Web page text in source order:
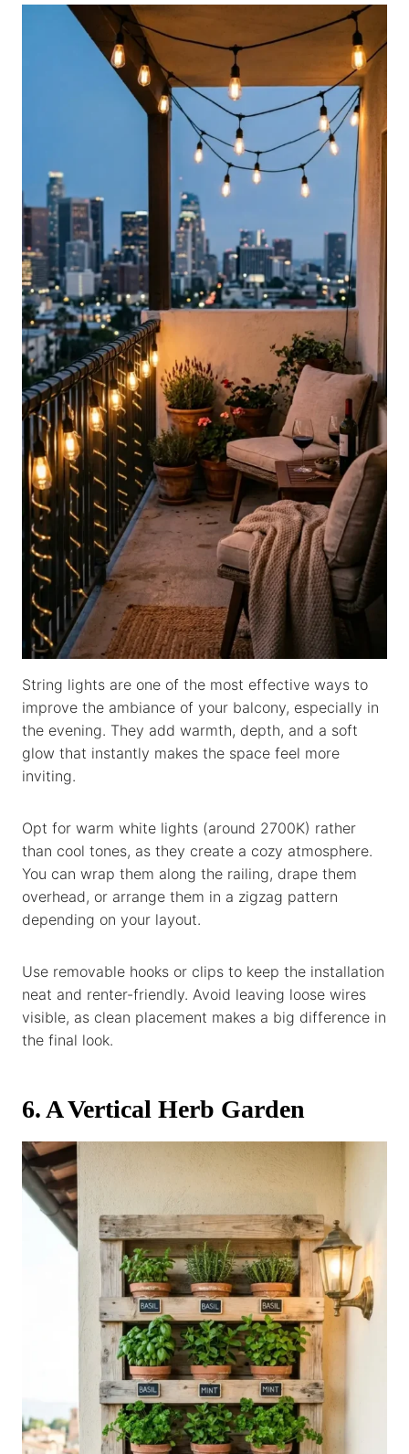
String lights are one of the most effective ways to
improve the ambiance of your balcony, especially in
the evening. They add warmth, depth, and a soft
glow that instantly makes the space feel more
inviting.
Opt for warm white lights (around 2700K) rather
than cool tones, as they create a cozy atmosphere.
You can wrap them along the railing, drape them
overhead, or arrange them in a zigzag pattern
depending on your layout.
Use removable hooks or clips to keep the installation
neat and renter-friendly. Avoid leaving loose wires
visible, as clean placement makes a big difference in
the final look.
6. A Vertical Herb Garden